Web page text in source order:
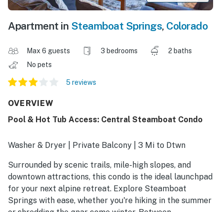
Apartment in Steamboat Springs, Colorado
Max 6 guests 3 bedrooms
2 baths
No pets
5 reviews
OVERVIEW
Pool & Hot Tub Access: Central Steamboat Condo
Washer & Dryer | Private Balcony | 3 Mi to Dtwn
Surrounded by scenic trails, mile-high slopes, and
downtown attractions, this condo is the ideal launchpad
for your next alpine retreat. Explore Steamboat
Springs with ease, whether you're hiking in the summer